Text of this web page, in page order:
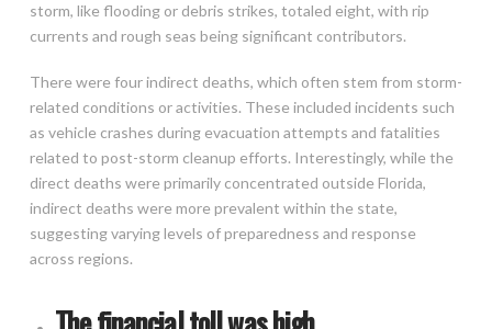
storm, like flooding or debris strikes, totaled eight, with rip
currents and rough seas being significant contributors.
There were four indirect deaths, which often stem from storm-
related conditions or activities. These included incidents such
as vehicle crashes during evacuation attempts and fatalities
related to post-storm cleanup efforts. Interestingly, while the
direct deaths were primarily concentrated outside Florida,
indirect deaths were more prevalent within the state,
suggesting varying levels of preparedness and response
across regions.